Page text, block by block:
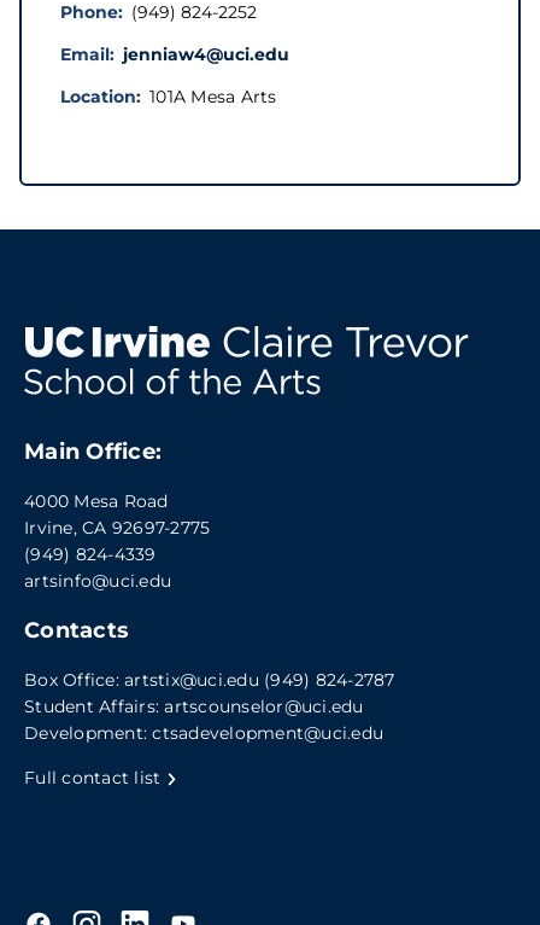
Phone
(949) 824-2252
Email
jenniaw4@uci.edu
Location
101A Mesa Arts
Main Office:
4000 Mesa Road
Irvine, CA 92697-2775
(949) 824-4339
artsinfo@uci.edu
Contacts
Box Office: artstix@uci.edu (949) 824-2787
Student Affairs:artscounselor@uci.edu
Development:ctsadevelopment@uci.edu
Full contact list